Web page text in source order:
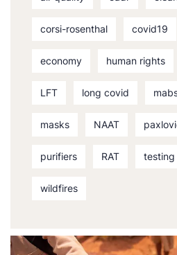
corsi-rosenthal covid19
economy human rights
LFT long covid
masks NAAT
purifiers RAT testing
wildfires